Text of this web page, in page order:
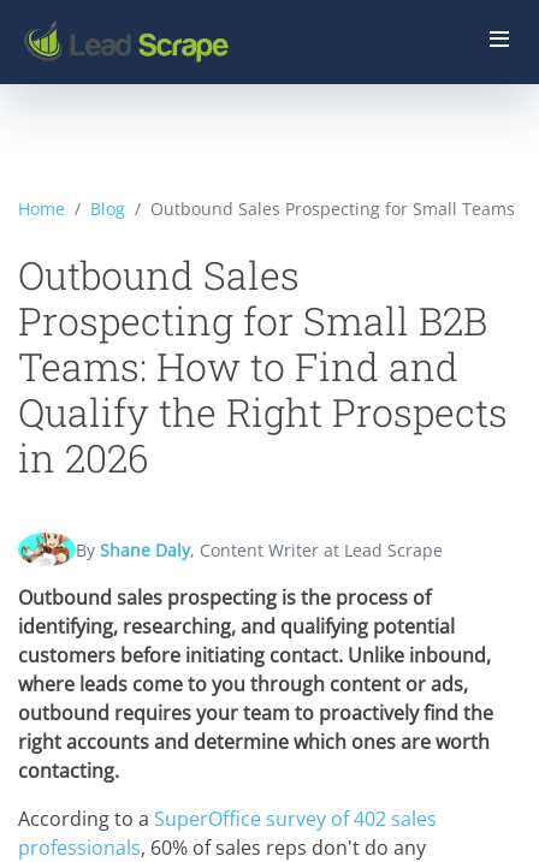
Home Blog Outbound Sales Prospecting for Small Teams
Outbound Sales
Prospecting for Small B2B
Teams: How to Find and
Qualify the Right Prospects
in 2026
By Shane Daly, Content Writer at Lead Scrape
Outbound sales prospecting is the process of
identifying, researching, and qualifying potential
customers before initiating contact. Unlike inbound,
where leads come to you through content or ads,
outbound requires your team to proactively find the
right accounts and determine which ones are worth
contacting.
According to a SuperOffice survey of 402 sales
professionals, 60% of sales reps don't do any